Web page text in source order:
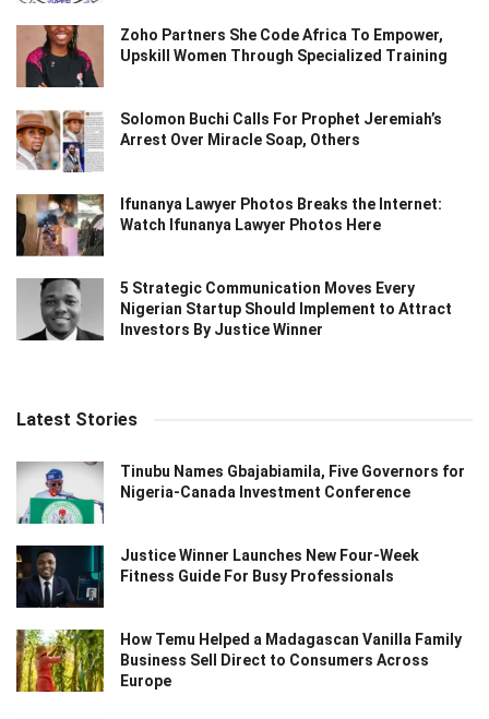
Zoho Partners She Code Africa To Empower,
Upskill Women Through Specialized Training
Solomon Buchi Calls For Prophet Jeremiah’s
Arrest Over Miracle Soap, Others
Ifunanya Lawyer Photos Breaks the Internet:
Watch Ifunanya Lawyer Photos Here
5 Strategic Communication Moves Every
Nigerian Startup Should Implement to Attract
Investors By Justice Winner
Latest Stories
Tinubu Names Gbajabiamila, Five Governors for
Nigeria-Canada Investment Conference
Justice Winner Launches New Four-Week
Fitness Guide For Busy Professionals
How Temu Helped a Madagascan Vanilla Family
Business Sell Direct to Consumers Across
Europe